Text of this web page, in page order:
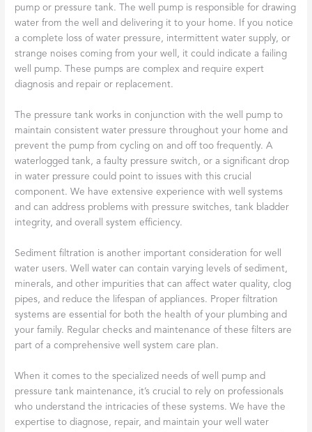
pump or pressure tank. The well pump is responsible for drawing
water from the well and delivering it to your home. If you notice
a complete loss of water pressure, intermittent water supply, or
strange noises coming from your well, it could indicate a failing
well pump. These pumps are complex and require expert
diagnosis and repair or replacement.
The pressure tank works in conjunction with the well pump to
maintain consistent water pressure throughout your home and
prevent the pump from cycling on and off too frequently. A
waterlogged tank, a faulty pressure switch, or a significant drop
in water pressure could point to issues with this crucial
component. We have extensive experience with well systems
and can address problems with pressure switches, tank bladder
integrity, and overall system efficiency.
Sediment filtration is another important consideration for well
water users. Well water can contain varying levels of sediment,
minerals, and other impurities that can affect water quality, clog
pipes, and reduce the lifespan of appliances. Proper filtration
systems are essential for both the health of your plumbing and
your family. Regular checks and maintenance of these filters are
part of a comprehensive well system care plan.
When it comes to the specialized needs of well pump and
pressure tank maintenance, it’s crucial to rely on professionals
who understand the intricacies of these systems. We have the
expertise to diagnose, repair, and maintain your well water